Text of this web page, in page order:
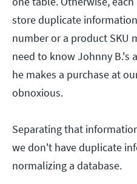
store duplicate
number or a product SKU
need to know Johnny B.'s
he makes a purchase at
obnoxious.
Separating that
we don't have duplicate
normalizing a database.